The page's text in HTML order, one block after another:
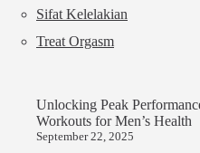
Sifat Kelelakian
Treat Orgasm
Unlocking Peak
Workouts for Men’s Health
September 22, 2025